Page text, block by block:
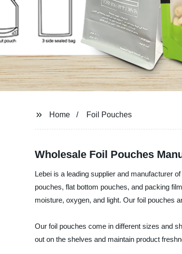
Home Foil Pouches
Wholesale Foil Pouches
Lebei is a leading supplier and manufacturer
pouches, flat bottom pouches, and packing
moisture, oxygen, and light. Our foil pouches
Our foil pouches come in different sizes and
out on the shelves and maintain product